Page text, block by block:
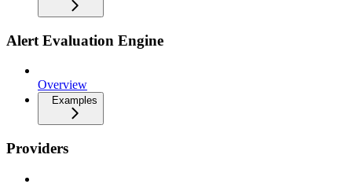
Alert Evaluation Engine
Overview
Examples
Providers